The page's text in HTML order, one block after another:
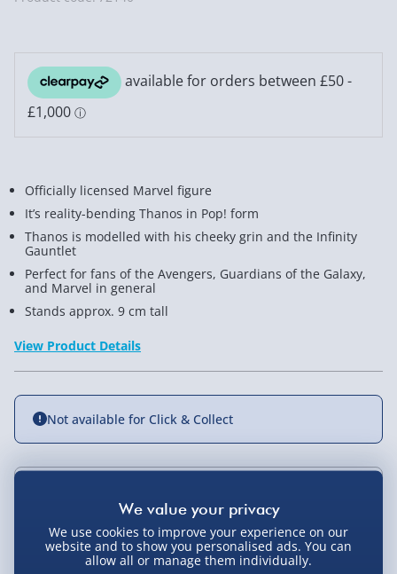
Officially licensed Marvel figure
It’s reality-bending Thanos in Pop! form
Thanos is modelled with his cheeky grin and the Infinity
Gauntlet
Perfect for fans of the Avengers, Guardians of the Galaxy,
and Marvel in general
Stands approx. 9 cm tall
View Product Details
Not available for Click & Collect
Delivery Options
Standard Delivery 2-4 Days (excluding
Sundays) - £3.99
We use cookies to improve your experience on our
website and to show you personalised ads. You can
allow all or manage them individually.